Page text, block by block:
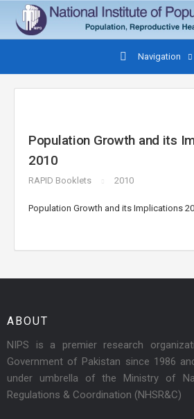
Navigation
Population Growth and its
2010
RAPID Booklets 2010
Population Growth and its Implications
ABOUT
NIPS is a premier research
Government of Pakistan since 1986
under umbrella of the Ministry of
Regulations & Coordination (NHSR&C)